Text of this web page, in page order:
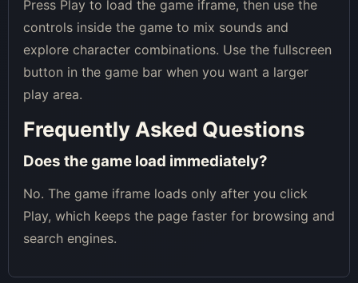
Press Play to load the game iframe, then use the
controls inside the game to mix sounds and
explore character combinations. Use the fullscreen
button in the game bar when you want a larger
play area.
Frequently Asked Questions
Does the game load immediately?
No. The game iframe loads only after you click
Play, which keeps the page faster for browsing and
search engines.